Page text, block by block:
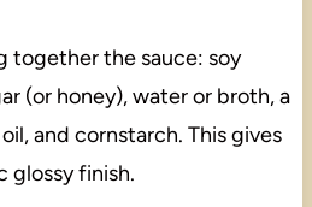
together the sauce: soy
(or honey), water or broth, a
and cornstarch. This gives
glossy finish.